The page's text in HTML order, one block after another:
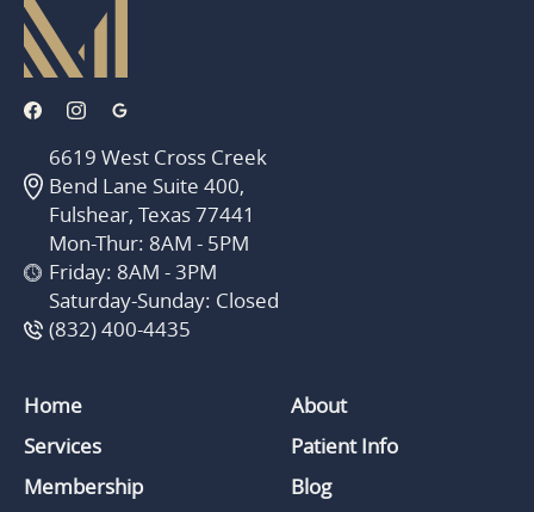
6619 West Cross Creek
Bend Lane Suite 400,
Fulshear, Texas 77441
Mon-Thur: 8AM - 5PM
Friday: 8AM - 3PM
Saturday-Sunday: Closed
(832) 400-4435
Home
About
Services
Patient Info
Membership
Blog